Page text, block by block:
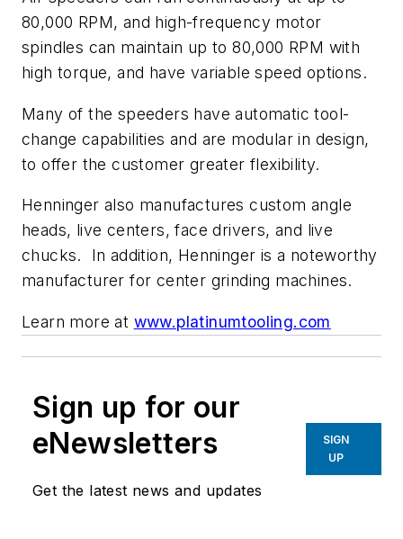
80,000 RPM, and high-frequency motor
spindles can maintain up to 80,000 RPM with
high torque, and have variable speed options.
Many of the speeders have automatic tool-
change capabilities and are modular in design,
to offer the customer greater flexibility.
Henninger also manufactures custom angle
heads, live centers, face drivers, and live
chucks.
In addition, Henninger is a noteworthy
manufacturer for center grinding machines.
Learn more at www.platinumtooling.com
Sign up for our
eNewsletters
Get the latest news and updates
SIGN
UP